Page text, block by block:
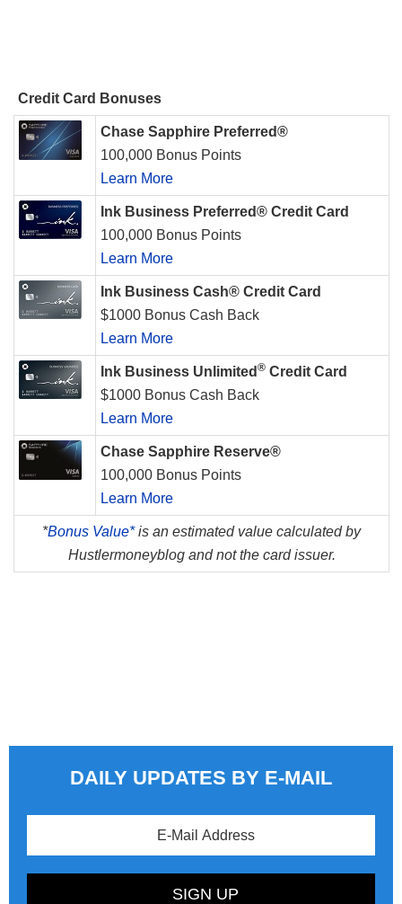
Credit Card Bonuses
Chase Sapphire Preferred®
100,000 Bonus Points
Learn More
Ink Business Preferred® Credit Card
100,000 Bonus Points
Learn More
Ink Business Cash® Credit Card
$1000 Bonus Cash Back
Learn More
Ink Business Unlimited ® Credit Card
$1000 Bonus Cash Back
Learn More
Chase Sapphire Reserve®
100,000 Bonus Points
Learn More
*Bonus Value*is an estimated value calculated by
Hustlermoneyblog and not the card issuer.
DAILY UPDATES BY E-MAIL